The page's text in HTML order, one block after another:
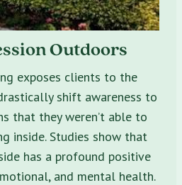
Outdoors
exposes clients to the
shift awareness to
that they weren’t able to
inside. Studies show that
has a profound positive
and mental health.